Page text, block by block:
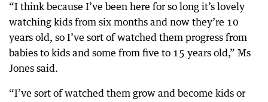
“I think because I’ve been here for so long it’s lovely
watching kids from six months and now they’re 10
years old, so I’ve sort of watched them progress from
babies to kids and some from five to 15 years old,” Ms
Jones said.
“I’ve sort of watched them grow and become kids or